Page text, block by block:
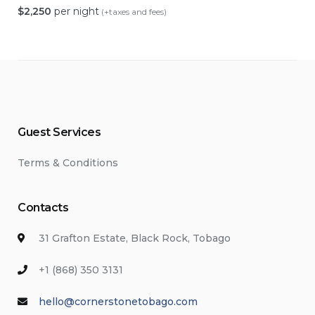
$2,250 per night (+taxes and fees)
Guest Services
Terms & Conditions
Contacts
31 Grafton Estate, Black Rock, Tobago
+1 (868) 350 3131
hello@cornerstonetobago.com